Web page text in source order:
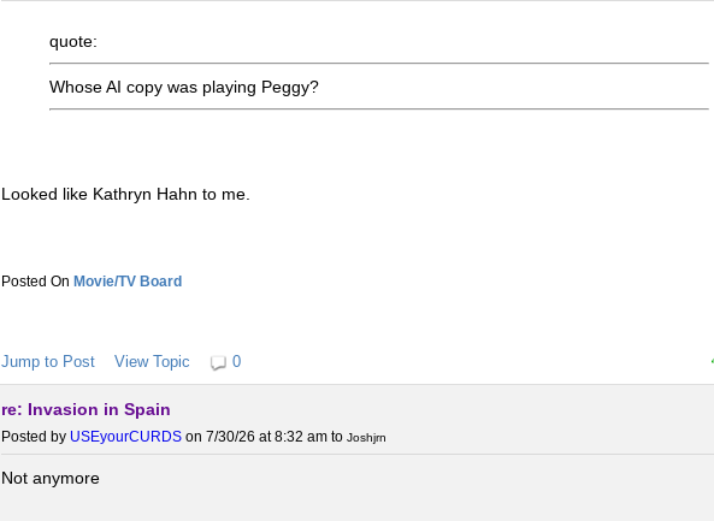
quote:
Whose AI copy was playing Peggy?
Looked like Kathryn Hahn to me.
Movie/TV Board
Jump to Post View Topic 0
re: Invasion in Spain
Posted by USEyourCURDS on 7/30/26 at 8:32 am to Joshjrn
Not anymore